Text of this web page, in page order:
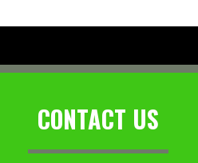
CONTACT US